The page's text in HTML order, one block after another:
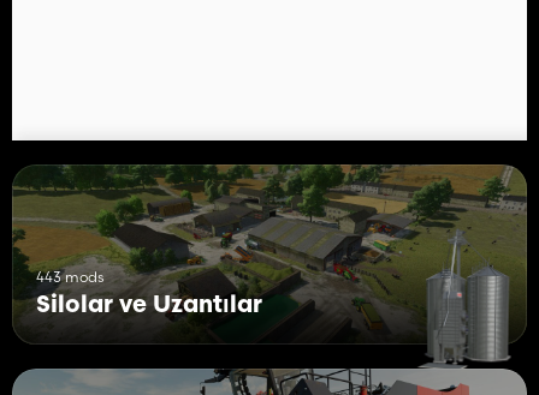
443 mods
Silolar ve Uzantılar